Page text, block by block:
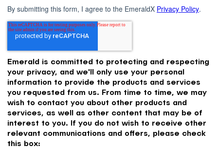
By submitting this form, I agree to the EmeraldX Privacy Policy.
Emerald is committed to protecting and respecting
your privacy, and we'll only use your personal
information to provide the products and services
you requested from us. From time to time, we may
wish to contact you about other products and
services, as well as other content that may be of
interest to you. If you do not wish to receive other
relevant communications and offers, please check
this box: